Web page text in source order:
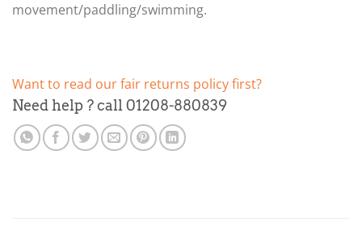
movement/paddling/swimming.
Want to read our fair returns policy first?
Need help ? call 01208-880839